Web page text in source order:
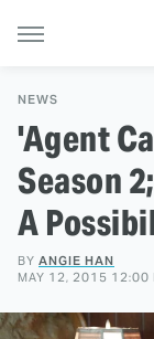
NEWS
'Agent
Season
A
BY ANGIE HAN
MAY 12, 2015 12:00